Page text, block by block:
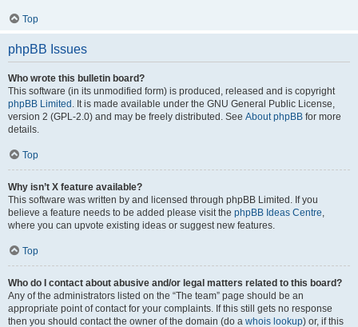
Top
phpBB Issues
Who wrote this bulletin board?
This software (in its unmodified form) is produced, released and is copyright
phpBB Limited . It is made available under the GNU General Public License,
version 2 (GPL-2.0) and may be freely distributed. See About phpBB for more
details.
Top
Why isn’t X feature available?
This software was written by and licensed through phpBB Limited. If you
believe a feature needs to be added please visit the phpBB Ideas Centre,
where you can upvote existing ideas or suggest new features.
Top
Who do I contact about abusive and/or legal matters related to this board?
Any of the administrators listed on the “The team” page should be an
appropriate point of contact for your complaints. If this still gets no response
then you should contact the owner of the domain (do a whois lookup) or, if this